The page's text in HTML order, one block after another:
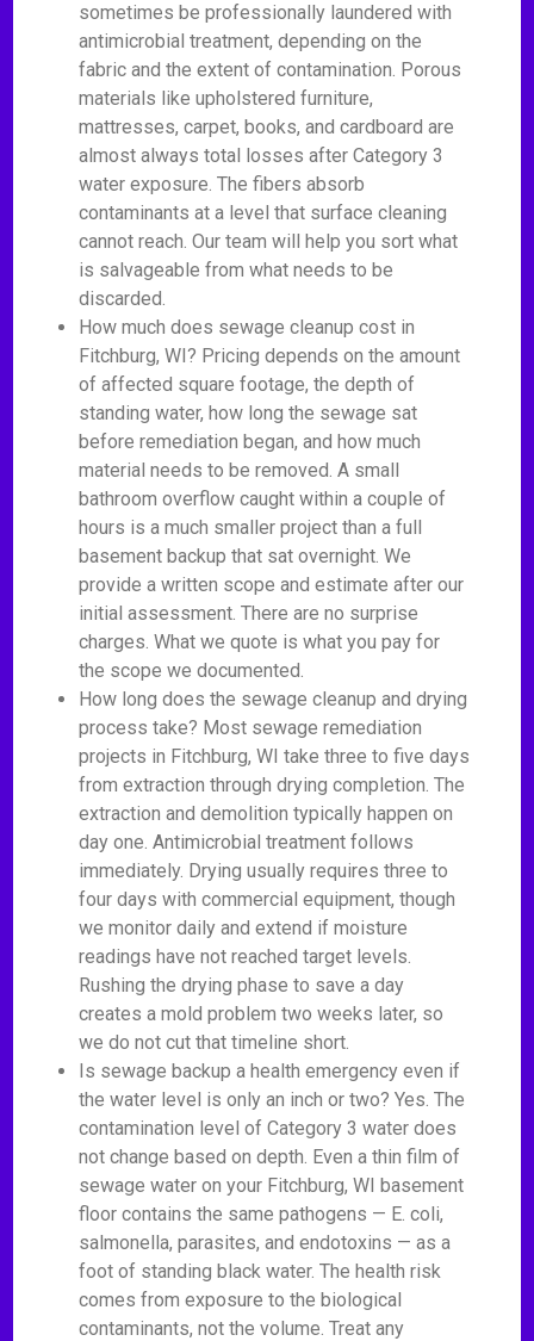
sometimes be professionally laundered with
antimicrobial treatment, depending on the
fabric and the extent of contamination. Porous
materials like upholstered furniture,
mattresses, carpet, books, and cardboard are
almost always total losses after Category 3
water exposure. The fibers absorb
contaminants at a level that surface cleaning
cannot reach. Our team will help you sort what
is salvageable from what needs to be
discarded.
How much does sewage cleanup cost in
Fitchburg, WI? Pricing depends on the amount
of affected square footage, the depth of
standing water, how long the sewage sat
before remediation began, and how much
material needs to be removed. A small
bathroom overflow caught within a couple of
hours is a much smaller project than a full
basement backup that sat overnight. We
provide a written scope and estimate after our
initial assessment. There are no surprise
charges. What we quote is what you pay for
the scope we documented.
How long does the sewage cleanup and drying
process take? Most sewage remediation
projects in Fitchburg, WI take three to five days
from extraction through drying completion. The
extraction and demolition typically happen on
day one. Antimicrobial treatment follows
immediately. Drying usually requires three to
four days with commercial equipment, though
we monitor daily and extend if moisture
readings have not reached target levels.
Rushing the drying phase to save a day
creates a mold problem two weeks later, so
we do not cut that timeline short.
Is sewage backup a health emergency even if
the water level is only an inch or two? Yes. The
contamination level of Category 3 water does
not change based on depth. Even a thin film of
sewage water on your Fitchburg, WI basement
floor contains the same pathogens — E. coli,
salmonella, parasites, and endotoxins — as a
foot of standing black water. The health risk
comes from exposure to the biological
contaminants, not the volume. Treat any